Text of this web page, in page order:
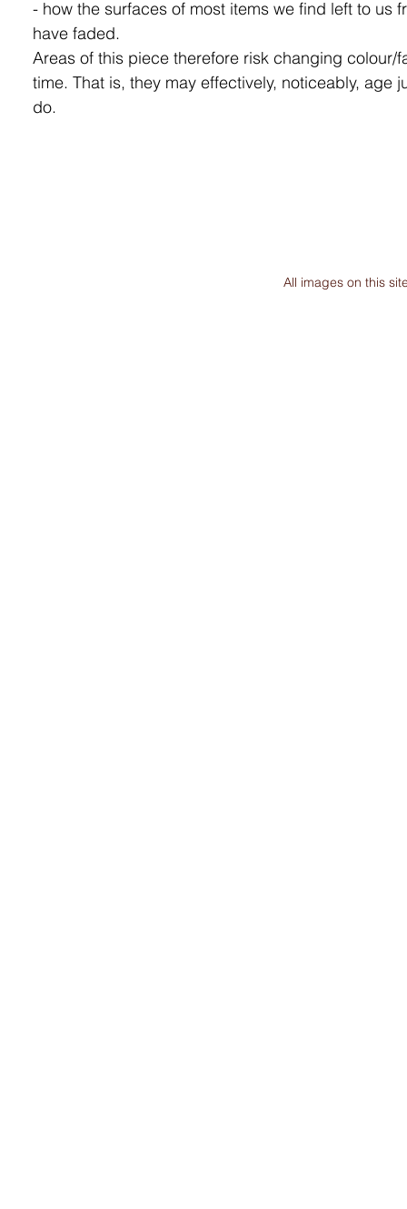
- how the surfaces of most items we find left to us
have faded.
Areas of this piece therefore risk changing colour/
time. That is, they may effectively, noticeably, age
do.
All images on this